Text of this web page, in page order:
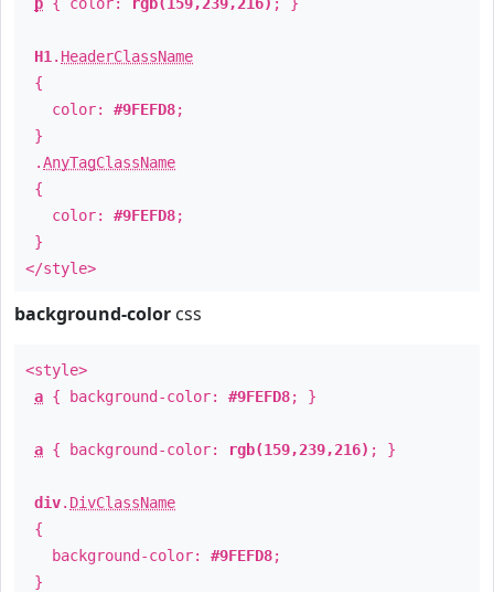
H1 . HeaderClassName
{
color: #9FEFD8;
}
.AnyTagClassName
{
color: #9FEFD8;
}
</style>
background-color css
<style>
a { background-color: #9FEFD8; }
a { background-color: rgb(159,239,216) ; }
div. DivClassName
{
background-color: #9FEFD8;
}